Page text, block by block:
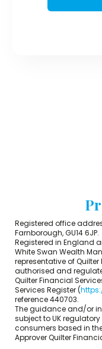
Registered office
Farnborough, GU14 6JP.
Registered in England
White Swan Wealth
representative of
authorised and
Quilter Financial
Services Register (
reference 440703.
The guidance and/or
subject to UK
consumers based in the
Approver Quilter